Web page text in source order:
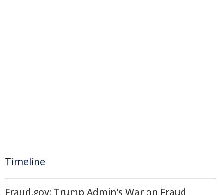
Timeline
Fraud.gov: Trump Admin's War on Fraud